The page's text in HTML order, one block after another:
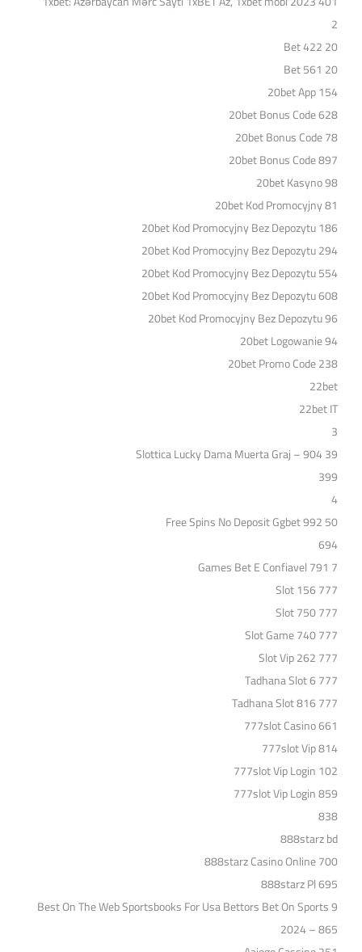
2
20 Bet 422
20 Bet 561
20bet App 154
20bet Bonus Code 628
20bet Bonus Code 78
20bet Bonus Code 897
20bet Kasyno 98
20bet Kod Promocyjny 81
20bet Kod Promocyjny Bez Depozytu 186
20bet Kod Promocyjny Bez Depozytu 294
20bet Kod Promocyjny Bez Depozytu 554
20bet Kod Promocyjny Bez Depozytu 608
20bet Kod Promocyjny Bez Depozytu 96
20bet Logowanie 94
20bet Promo Code 238
22bet
22bet IT
3
39 Slottica Lucky Dama Muerta Graj – 904
399
4
50 Free Spins No Deposit Ggbet 992
694
7 Games Bet E Confiavel 791
777 Slot 156
777 Slot 750
777 Slot Game 740
777 Slot Vip 262
777 Tadhana Slot 6
777 Tadhana Slot 816
777slot Casino 661
777slot Vip 814
777slot Vip Login 102
777slot Vip Login 859
838
888starz bd
888starz Casino Online 700
888starz Pl 695
9 Best On The Web Sportsbooks For Usa Bettors Bet On Sports
2024 – 865